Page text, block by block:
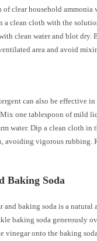
clear household ammonia
a clean cloth with the
clean water and blot dry.
area and avoid
can also be effective
Mix one tablespoon of mild
water. Dip a clean cloth in
avoiding vigorous rubbing.
Baking Soda
and baking soda is a natural
baking soda generously
vinegar onto the baking